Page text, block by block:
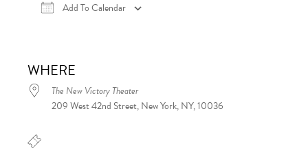
Add To Calendar
WHERE
The New Victory Theater
209 West 42nd Street, New York, NY, 10036